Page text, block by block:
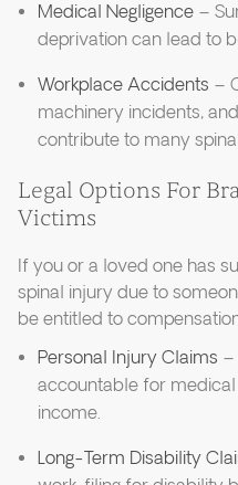
Medical Negligence –
deprivation can lead to
Workplace Accidents –
machinery incidents,
contribute to many
Legal Options For
Victims
If you or a loved one has
spinal injury due to
be entitled to
Personal Injury Claims –
accountable for
income.
Long-Term Disability